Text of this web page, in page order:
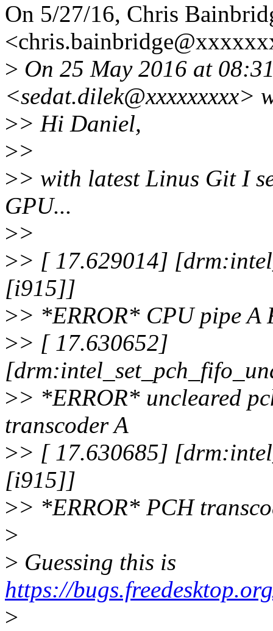
On 5/27/16, Chris
> On 25 May 2016 at
<sedat.dilek@xxxxxxxxx>
>> Hi Daniel,
>>
>> with latest Linus Git I
GPU...
>>
>> [ 17.629014]
[i915]]
>> *ERROR* CPU pipe A
>> [ 17.630652]
>> *ERROR* uncleared
transcoder A
>> [ 17.630685]
[i915]]
>> *ERROR* PCH
>
> Guessing this is
https://
>